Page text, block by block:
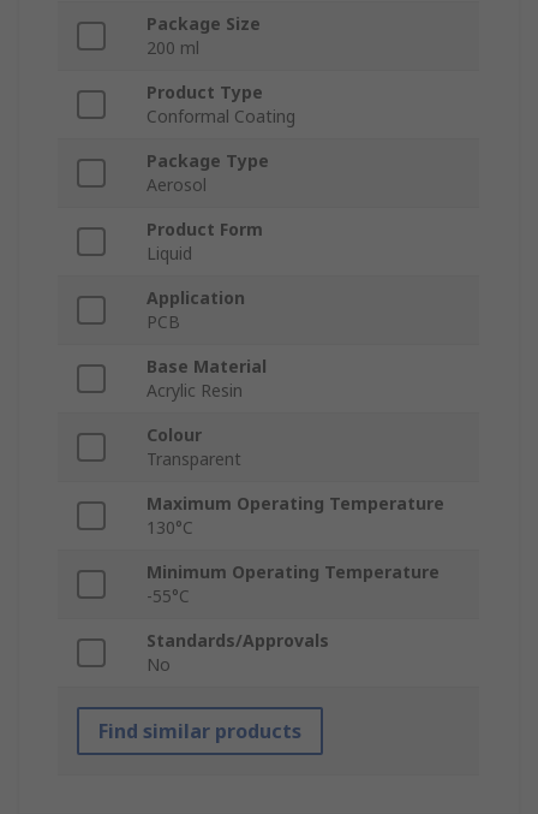
Package Size
200 ml
Product Type
Conformal Coating
Package Type
Aerosol
Product Form
Liquid
Application
PCB
Base Material
Acrylic Resin
Colour
Transparent
Maximum Operating Temperature
130°C
Minimum Operating Temperature
-55°C
Standards/Approvals
No
Find similar products